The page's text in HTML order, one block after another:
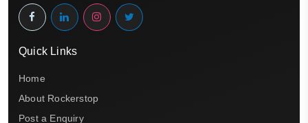
Quick Links
Home
About Rockerstop
Post a Enquiry